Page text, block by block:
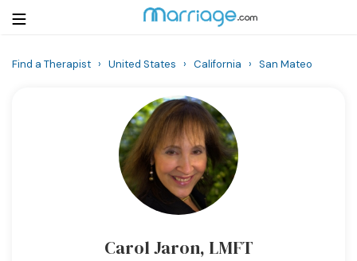
Find a Therapist › United States › California › San Mateo
Carol Jaron, LMFT